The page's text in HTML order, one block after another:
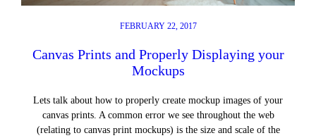
FEBRUARY 22, 2017
Canvas Prints and Properly Displaying your
Mockups
Lets talk about how to properly create mockup images of your
canvas prints. A common error we see throughout the web
(relating to canvas print mockups) is the size and scale of the